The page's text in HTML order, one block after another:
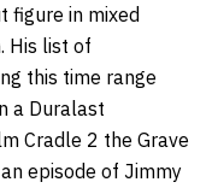
figure in mixed
His list of
this time range
a Duralast
Cradle 2 the Grave
episode of Jimmy